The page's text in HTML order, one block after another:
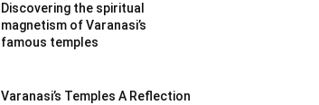
Discovering the spiritual
magnetism of Varanasi’s
famous temples
Varanasi’s Temples A Reflection